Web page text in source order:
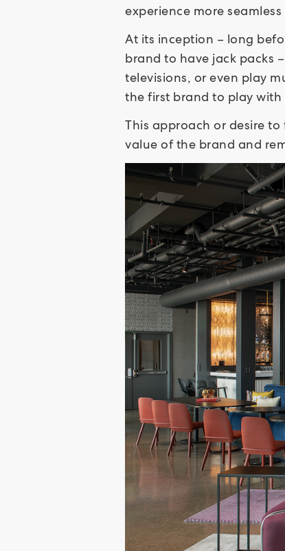
experience more
At its inception – long
brand to have jack packs
televisions, or even play
the first brand to play with
This approach or desire
value of the brand and